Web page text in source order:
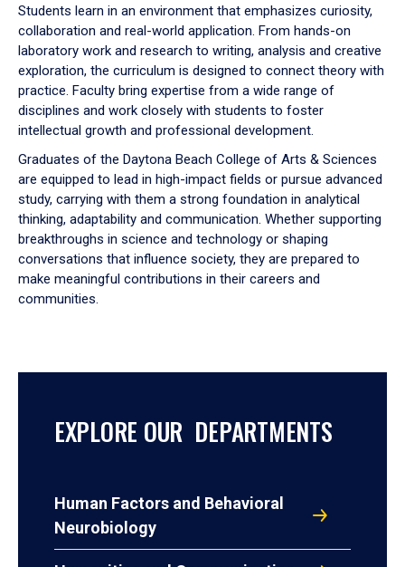
Students learn in an environment that emphasizes curiosity,
collaboration and real-world application. From hands-on
laboratory work and research to writing, analysis and creative
exploration, the curriculum is designed to connect theory with
practice. Faculty bring expertise from a wide range of
disciplines and work closely with students to foster
intellectual growth and professional development.
Graduates of the Daytona Beach College of Arts & Sciences
are equipped to lead in high-impact fields or pursue advanced
study, carrying with them a strong foundation in analytical
thinking, adaptability and communication. Whether supporting
breakthroughs in science and technology or shaping
conversations that influence society, they are prepared to
make meaningful contributions in their careers and
communities.
EXPLORE OUR DEPARTMENTS
Human Factors and Behavioral
Neurobiology